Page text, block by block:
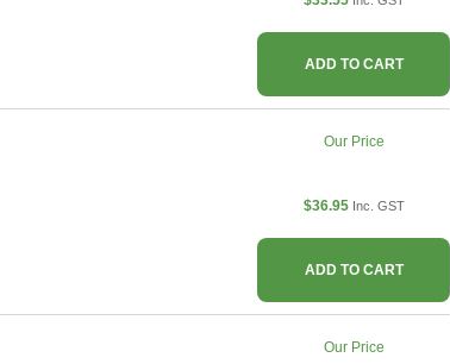
ADD TO CART
Our Price
$36.95 Inc. GST
ADD TO CART
Our Price